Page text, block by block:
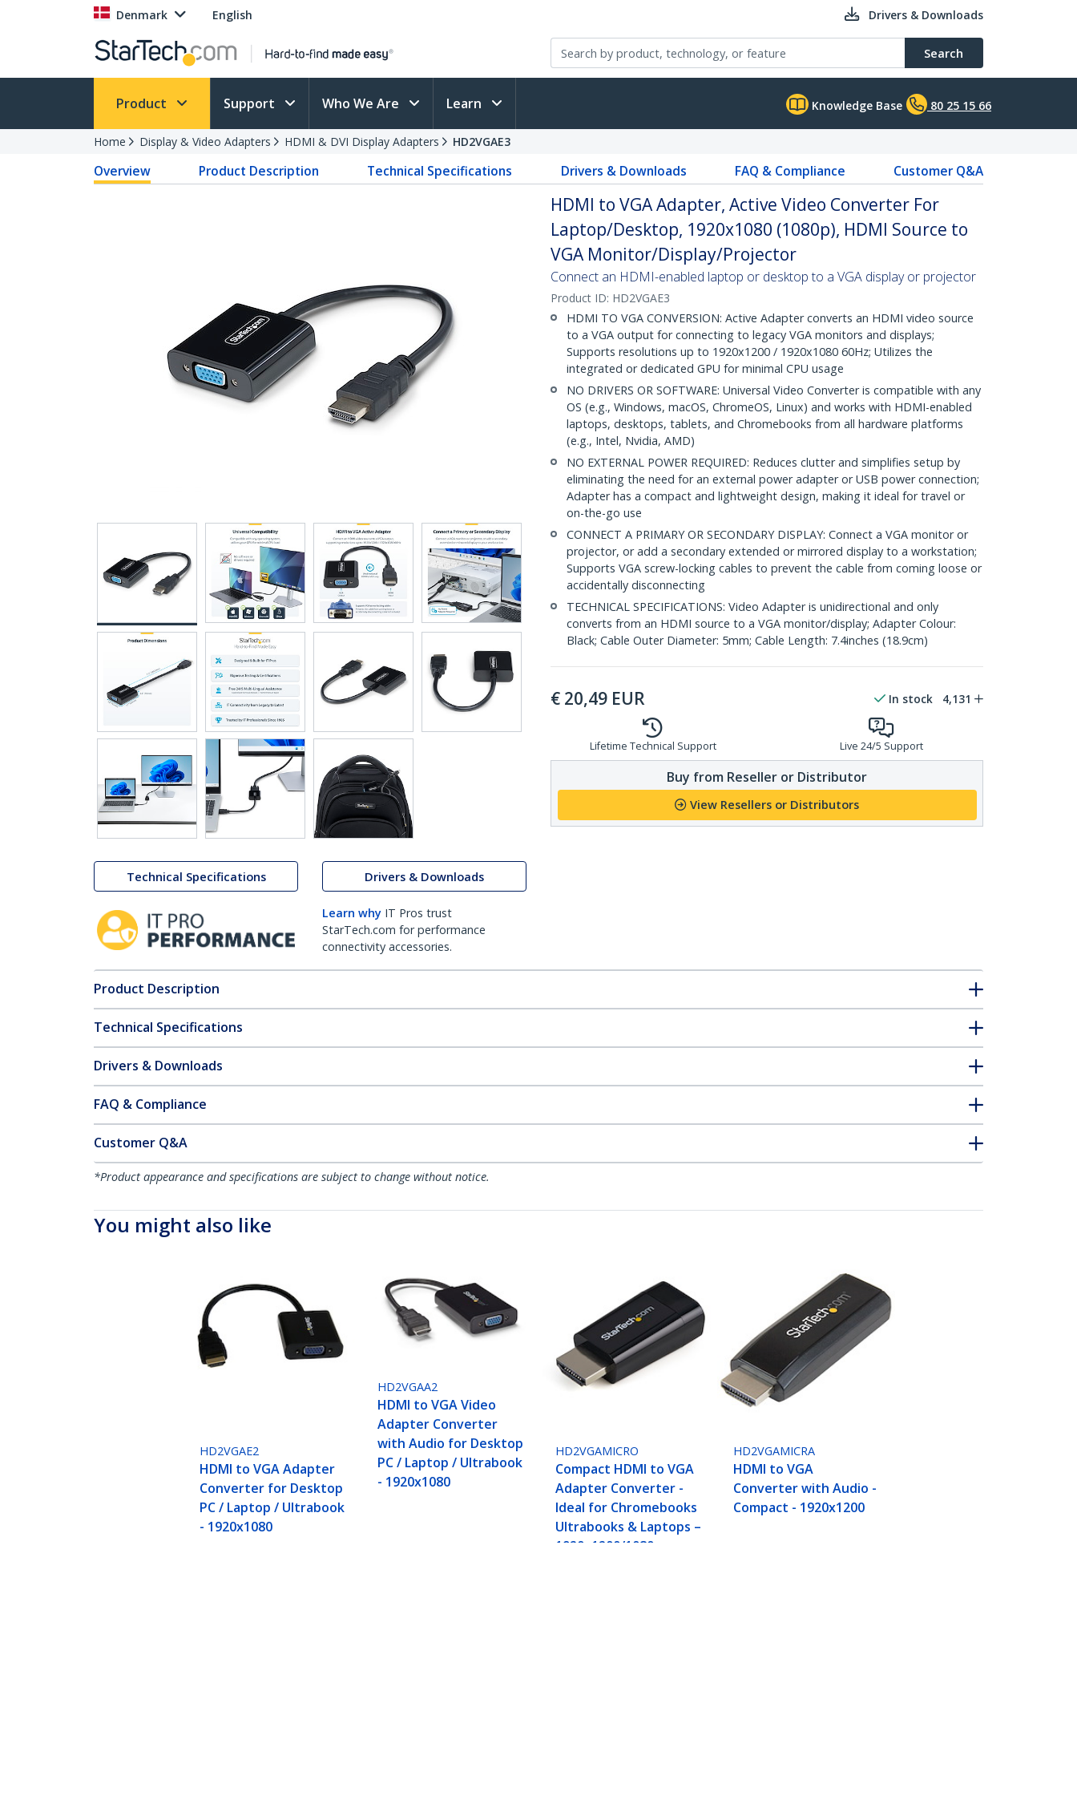
Denmark English Drivers & Downloads
Search
Product Support Who We Are Learn Knowledge Base 80 25 15 66
Home Display & Video Adapters HDMI & DVI Display Adapters HD2VGAE3
Overview Product Description Technical Specifications Drivers & Downloads FAQ & Compliance Customer Q&A
Technical Specifications Drivers & Downloads
Learn why IT Pros trust
StarTech.com for performance
connectivity accessories.
HDMI to VGA Adapter, Active Video Converter For
Laptop/Desktop, 1920x1080 (1080p), HDMI Source to
VGA Monitor/Display/Projector
Connect an HDMI-enabled laptop or desktop to a VGA display or projector
Product ID: HD2VGAE3
HDMI TO VGA CONVERSION: Active Adapter converts an HDMI video source
to a VGA output for connecting to legacy VGA monitors and displays;
Supports resolutions up to 1920x1200 / 1920x1080 60Hz; Utilizes the
integrated or dedicated GPU for minimal CPU usage
NO DRIVERS OR SOFTWARE: Universal Video Converter is compatible with any
OS (e.g., Windows, macOS, ChromeOS, Linux) and works with HDMI-enabled
laptops, desktops, tablets, and Chromebooks from all hardware platforms
(e.g., Intel, Nvidia, AMD)
NO EXTERNAL POWER REQUIRED: Reduces clutter and simplifies setup by
eliminating the need for an external power adapter or USB power connection;
Adapter has a compact and lightweight design, making it ideal for travel or
on-the-go use
CONNECT A PRIMARY OR SECONDARY DISPLAY: Connect a VGA monitor or
projector, or add a secondary extended or mirrored display to a workstation;
Supports VGA screw-locking cables to prevent the cable from coming loose or
accidentally disconnecting
TECHNICAL SPECIFICATIONS: Video Adapter is unidirectional and only
converts from an HDMI source to a VGA monitor/display; Adapter Colour:
Black; Cable Outer Diameter: 5mm; Cable Length: 7.4inches (18.9cm)
€ 20,49 EUR In stock 4,131
Lifetime Technical Support Live 24/5 Support
Buy from Reseller or Distributor
View Resellers or Distributors
Product Description
Technical Specifications
Drivers & Downloads
FAQ & Compliance
Customer Q&A
*Product appearance and specifications are subject to change without notice.
You might also like
HD2VGAE2
HDMI to VGA Adapter
Converter for Desktop
PC / Laptop / Ultrabook
- 1920x1080
HD2VGAA2
HDMI to VGA Video
Adapter Converter
with Audio for Desktop
PC / Laptop / Ultrabook
- 1920x1080
HD2VGAMICRO
Compact HDMI to VGA
Adapter Converter -
Ideal for Chromebooks
Ultrabooks & Laptops –
1920x1200/1080p
HD2VGAMICRA
HDMI to VGA
Converter with Audio -
Compact - 1920x1200